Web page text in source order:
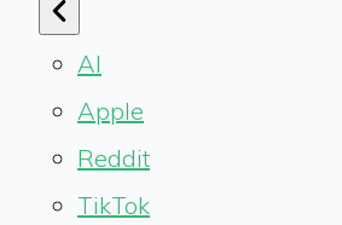
AI
Apple
Reddit
TikTok